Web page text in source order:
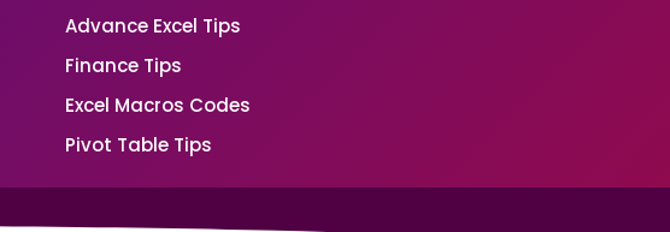
Advance Excel Tips
Finance Tips
Excel Macros Codes
Pivot Table Tips